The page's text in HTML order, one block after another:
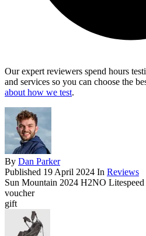
Our expert reviewers spend hours
and services so you can choose the
about how we test.
By Dan Parker
Published 19 April 2024 In Reviews
Sun Mountain 2024 H2NO Litespeed
voucher
gift